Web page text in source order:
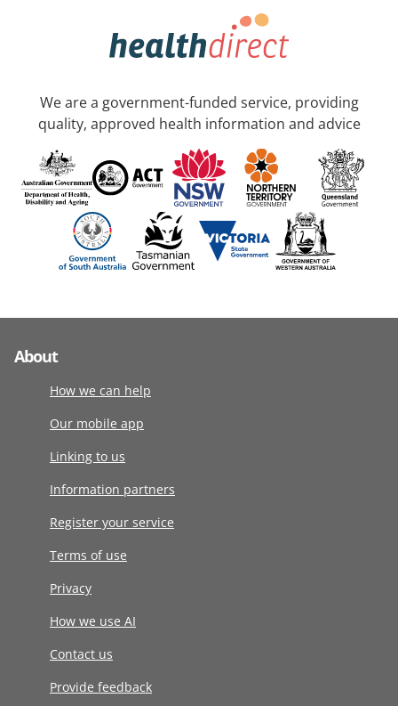
We are a government-funded service, providing
quality, approved health information and advice
About
How we can help
Our mobile app
Linking to us
Information partners
Register your service
Terms of use
Privacy
How we use AI
Contact us
Provide feedback